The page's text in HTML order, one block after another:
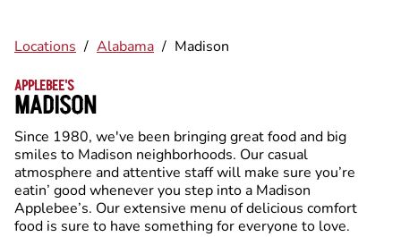
Locations / Alabama / Madison
APPLEBEE'S
MADISON
Since 1980, we've been bringing great food and big
smiles to Madison neighborhoods. Our casual
atmosphere and attentive staff will make sure you’re
eatin’ good whenever you step into a Madison
Applebee’s. Our extensive menu of delicious comfort
food is sure to have something for everyone to love.